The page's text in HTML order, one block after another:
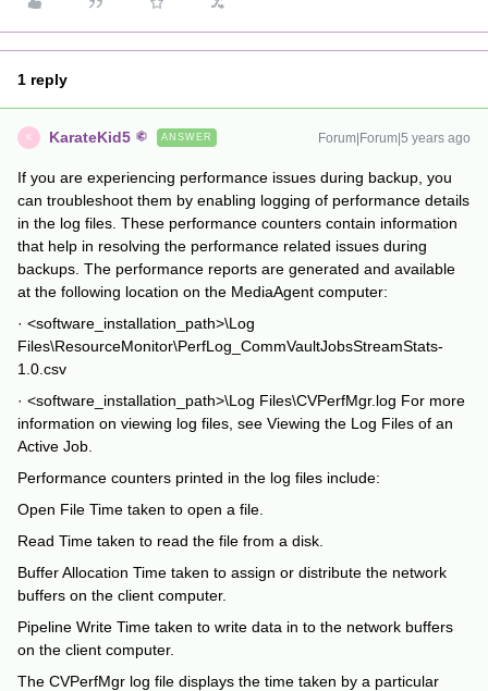
1 reply
K KarateKid5 ANSWER Forum|Forum|5 years ago
If you are experiencing performance issues during backup, you
can troubleshoot them by enabling logging of performance details
in the log files. These performance counters contain information
that help in resolving the performance related issues during
backups. The performance reports are generated and available
at the following location on the MediaAgent computer:
· <software_installation_path>\Log
Files\ResourceMonitor\PerfLog_CommVaultJobsStreamStats-
1.0.csv
· <software_installation_path>\Log Files\CVPerfMgr.log For more
information on viewing log files, see Viewing the Log Files of an
Active Job.
Performance counters printed in the log files include:
Open File Time taken to open a file.
Read Time taken to read the file from a disk.
Buffer Allocation Time taken to assign or distribute the network
buffers on the client computer.
Pipeline Write Time taken to write data in to the network buffers
on the client computer.
The CVPerfMgr log file displays the time taken by a particular